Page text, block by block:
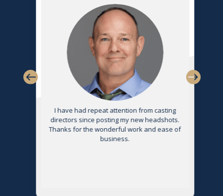
I have had repeat attention from casting
directors since posting my new headshots.
Thanks for the wonderful work and ease of
business.